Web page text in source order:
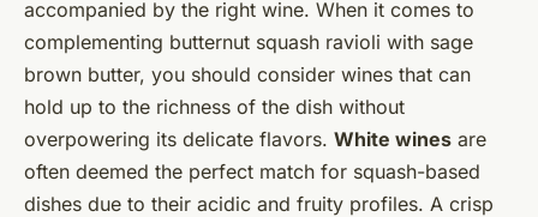
accompanied by the right wine. When it comes to
complementing butternut squash ravioli with sage
brown butter, you should consider wines that can
hold up to the richness of the dish without
overpowering its delicate flavors. White wines are
often deemed the perfect match for squash-based
dishes due to their acidic and fruity profiles. A crisp